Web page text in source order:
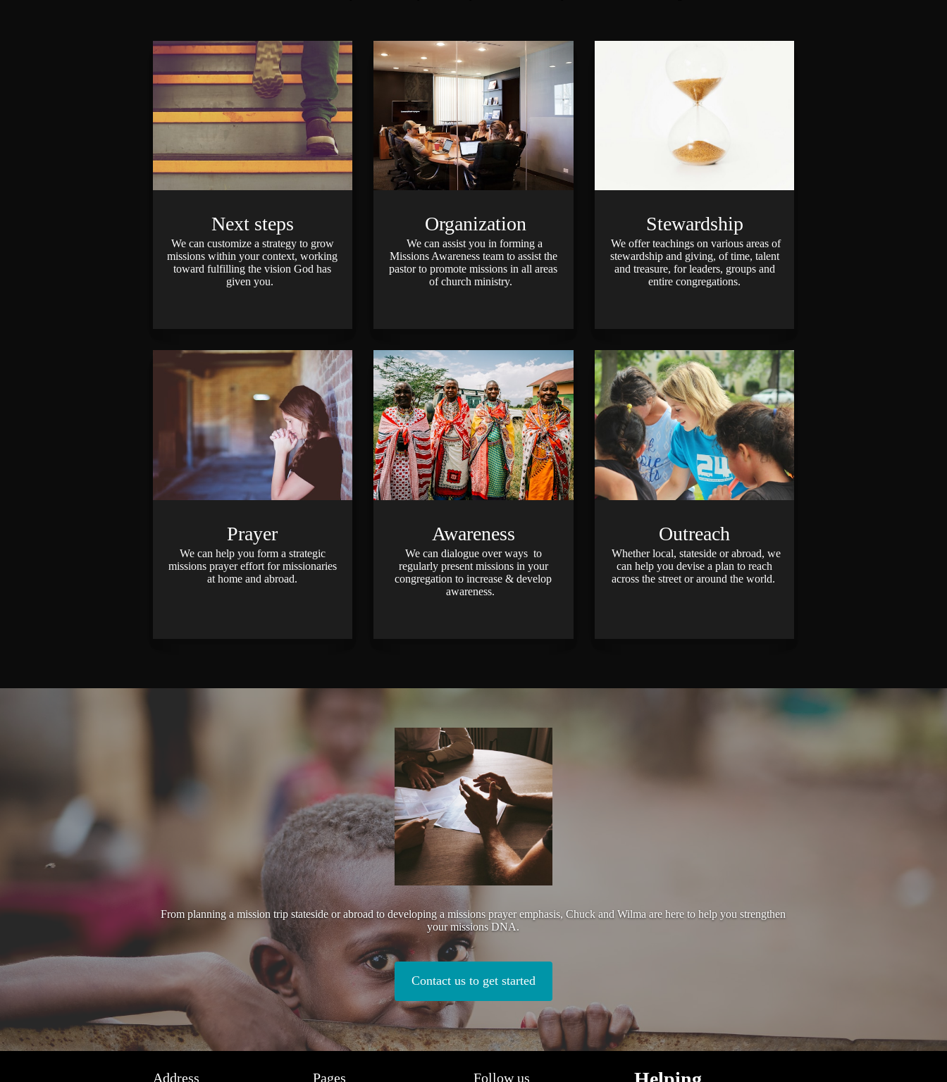
Next steps
We can customize a strategy to grow
missions within your context, working
toward fulfilling the vision God has
given you.
Organization
We can assist you in forming a
Missions Awareness team to assist the
pastor to promote missions in all areas
of church ministry.
Stewardship
We offer teachings on various areas of
stewardship and giving, of time, talent
and treasure, for leaders, groups and
entire congregations.
Prayer
We can help you form a strategic
missions prayer effort for missionaries
at home and abroad.
Awareness
We can dialogue over ways to
regularly present missions in your
congregation to increase & develop
awareness.
Outreach
Whether local, stateside or abroad, we
can help you devise a plan to reach
across the street or around the world.
From planning a mission trip stateside or abroad to developing a missions prayer emphasis, Chuck and Wilma are here to help you strengthen
your missions DNA.
Contact us to get started
Address Pages Follow us